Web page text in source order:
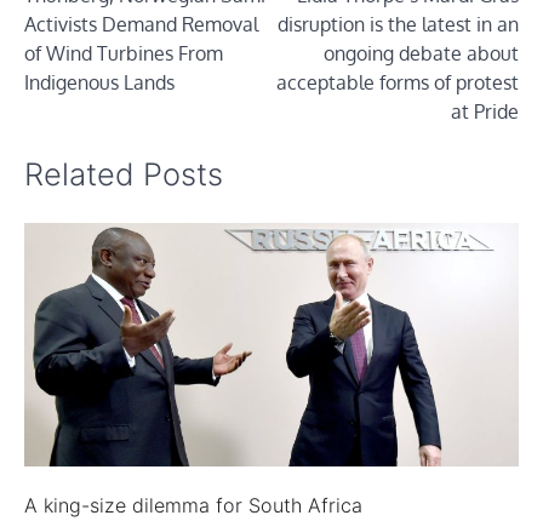
Activists Demand Removal
of Wind Turbines From
Indigenous Lands
disruption is the latest in an
ongoing debate about
acceptable forms of protest
at Pride
Related Posts
A king-size dilemma for South Africa